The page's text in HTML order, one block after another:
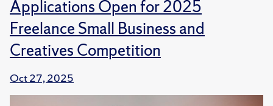
Applications Open for 2025
Freelance Small Business and
Creatives Competition
Oct 27, 2025